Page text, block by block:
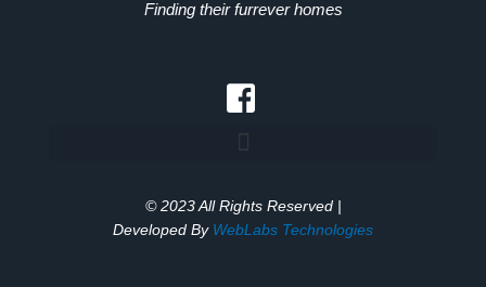
Finding their furrever homes
© 2023 All Rights Reserved |
Developed By WebLabs Technologies